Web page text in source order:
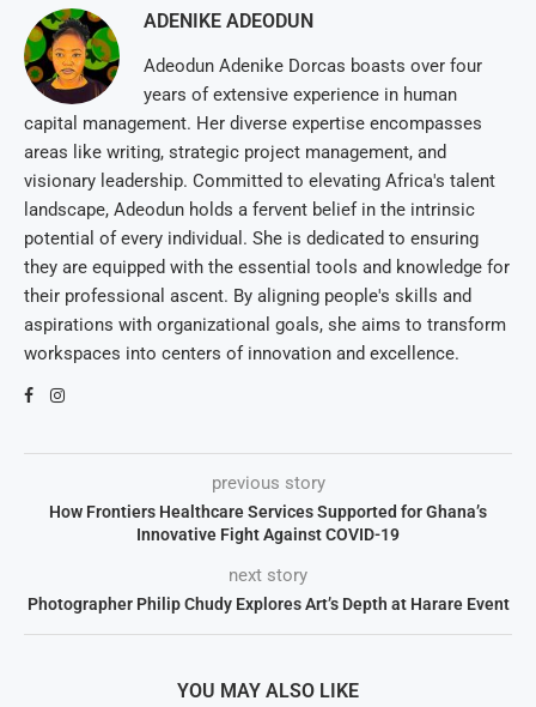
ADENIKE ADEODUN
Adeodun Adenike Dorcas boasts over four
years of extensive experience in human
capital management. Her diverse expertise encompasses
areas like writing, strategic project management, and
visionary leadership. Committed to elevating Africa's talent
landscape, Adeodun holds a fervent belief in the intrinsic
potential of every individual. She is dedicated to ensuring
they are equipped with the essential tools and knowledge for
their professional ascent. By aligning people's skills and
aspirations with organizational goals, she aims to transform
workspaces into centers of innovation and excellence.
previous story
How Frontiers Healthcare Services Supported for Ghana’s
Innovative Fight Against COVID-19
next story
Photographer Philip Chudy Explores Art’s Depth at Harare Event
YOU MAY ALSO LIKE